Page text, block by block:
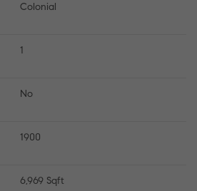
Colonial
1
No
1900
6,969 Sqft